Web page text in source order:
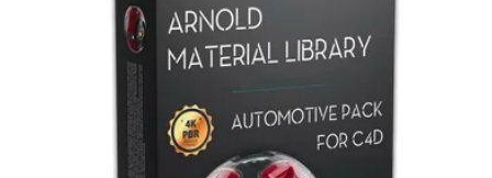
Arnold Material Library
C4dToA Automotive Pack